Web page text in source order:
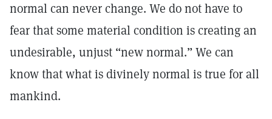
normal can never change. We do not have to
fear that some material condition is creating an
undesirable, unjust “new normal.” We can
know that what is divinely normal is true for all
mankind.